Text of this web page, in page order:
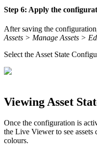
Step 6: Apply the
After saving the
Assets > Manage Assets >
Select the Asset State
Viewing Asset
Once the configuration is
the Live Viewer to see
colours.